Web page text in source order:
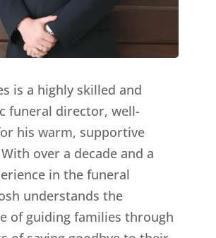
is a highly skilled and
funeral director, well-
his warm, supportive
over a decade and a
in the funeral
understands the
of guiding families through